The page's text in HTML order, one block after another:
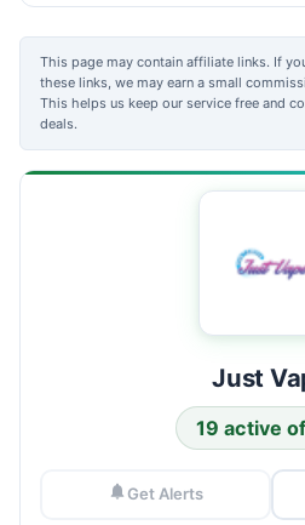
This page may contain affiliate links. If
these links, we may earn a small
This helps us keep our service free and
deals.
Just
19 active
Get Alerts